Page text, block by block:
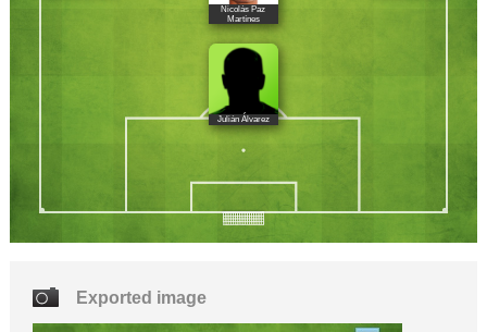
Nicolás Paz
Martínes
Julián Álvarez
Exported image